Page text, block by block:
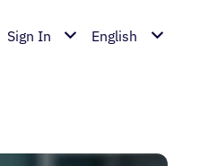
Sign In English